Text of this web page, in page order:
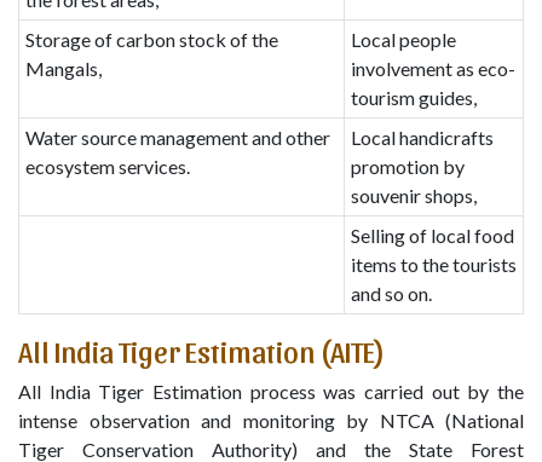
Storage of carbon stock of the
Mangals,
Local people
involvement as eco-
tourism guides,
Water source management and other
ecosystem services.
Local handicrafts
promotion by
souvenir shops,
Selling of local food
items to the tourists
and so on.
All India Tiger Estimation (AITE)
All India Tiger Estimation process was carried out by the
intense observation and monitoring by NTCA (National
Tiger Conservation Authority) and the State Forest